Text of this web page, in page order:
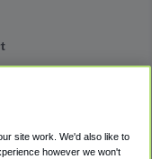
site work. We'd also like to
however we won't